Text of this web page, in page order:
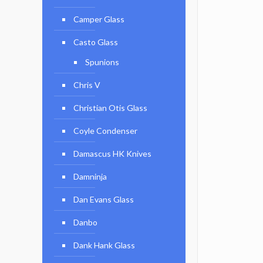
Camper Glass
Casto Glass
Spunions
Chris V
Christian Otis Glass
Coyle Condenser
Damascus HK Knives
Damninja
Dan Evans Glass
Danbo
Dank Hank Glass